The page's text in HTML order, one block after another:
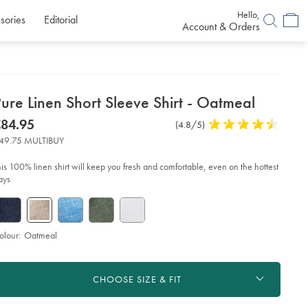
Editorial Hello,
Account & Orders
Linen Short Sleeve Shirt - Oatmeal
www.charlestyrwhitt.com/eu/en_NL/pure-
CSH0018OAT.html?
Product
(4.8/5) 4.8
5
MULTIBUY
100% linen shirt will keep you fresh and comfortable, even on the hottest
Oatmeal
CHOOSE SIZE & FIT